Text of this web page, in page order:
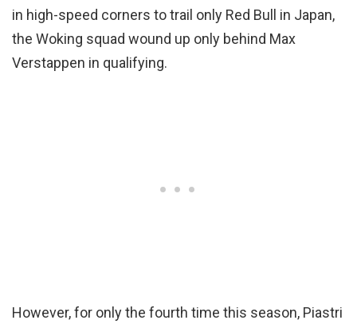
in high-speed corners to trail only Red Bull in Japan,
the Woking squad wound up only behind Max
Verstappen in qualifying.
However, for only the fourth time this season, Piastri